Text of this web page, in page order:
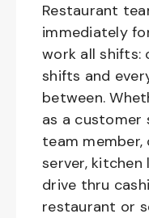
Restaurant
immediately
work all shifts:
shifts and
between.
as a customer
team member,
server, kitchen
drive thru
restaurant or